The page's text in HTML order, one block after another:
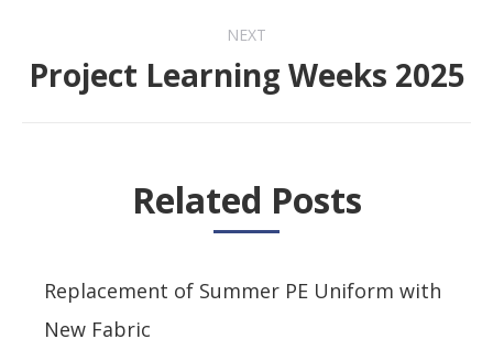
NEXT
Next
Project Learning Weeks 2025
Related Posts
Replacement of Summer PE Uniform with
New Fabric